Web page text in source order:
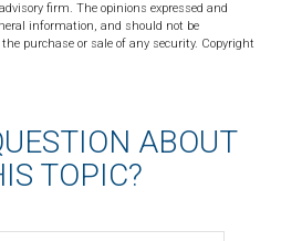
firm. The opinions expressed and
information, and should not be
purchase or sale of any security. Copyright
ABOUT
TOPIC?